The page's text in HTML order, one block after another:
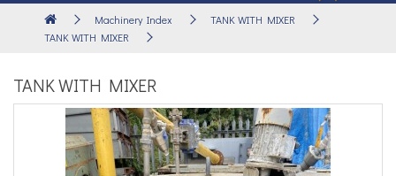
Machinery Index
TANK WITH MIXER
TANK WITH MIXER
TANK WITH MIXER